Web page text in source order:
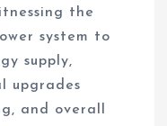
the
system to
supply,
upgrades
and overall